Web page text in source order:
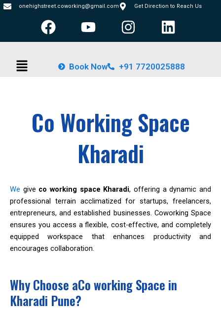
Skip
onehighstreet.coworking@gmail.com Get Direction to Reach Us
F
a
k
Y
o
t
I
n
t
a
m
L
i
k
n
Menu Book Now +91 7720025888
Co Working Space
Kharadi
We give co working space Kharadi, offering a dynamic and
professional terrain acclimatized for startups, freelancers,
entrepreneurs, and established businesses. Coworking Space
ensures you access a flexible, cost-effective, and completely
equipped workspace that enhances productivity and
encourages collaboration.
Why Choose aCo working Space in
Kharadi Pune?